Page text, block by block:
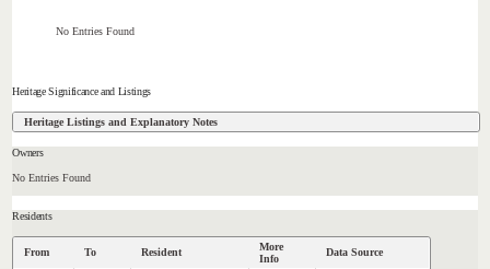
No Entries Found
Heritage Significance and Listings
Heritage Listings and Explanatory Notes
Owners
No Entries Found
Residents
From To Resident
More
Info
Data Source